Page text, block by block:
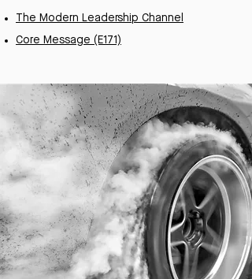
The Modern Leadership Channel
Core Message (E171)